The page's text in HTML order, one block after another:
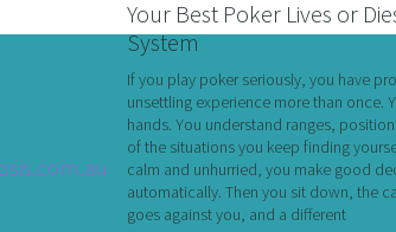
MINDSET
Your Best Poker Lives or
System
If you play poker seriously, you have
unsettling experience more than once.
hands. You understand ranges,
of the situations you keep finding
calm and unhurried, you make good
automatically. Then you sit down, the
goes against you, and a different